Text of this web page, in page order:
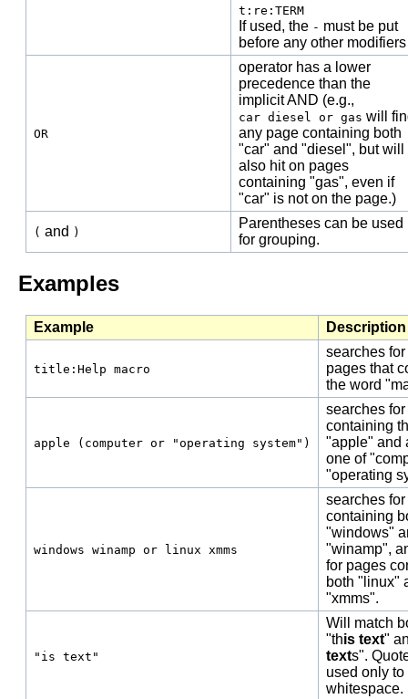
t:re:TERM
If used, the - must be put
before any other modifiers
OR
operator has a lower
precedence than the
implicit AND (e.g.,
car diesel or gas will
any page containing both
"car" and "diesel", but will
also hit on pages
containing "gas", even if
"car" is not on the page.)
( and )
Parentheses can be used
for grouping.
Examples
Example Description
title:Help macro
searches
pages that
the word
apple (computer or "operating system")
searches
containing
"apple" and
one of
"operating
windows winamp or linux xmms
searches
containing
"windows"
"winamp",
for pages
both "linux"
"xmms".
"is text"
Will match
"this text"
texts".
used only
whitespace.